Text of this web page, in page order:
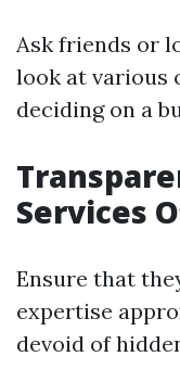
Ask friends or
look at various
deciding on a
Services
Ensure that
expertise
devoid of